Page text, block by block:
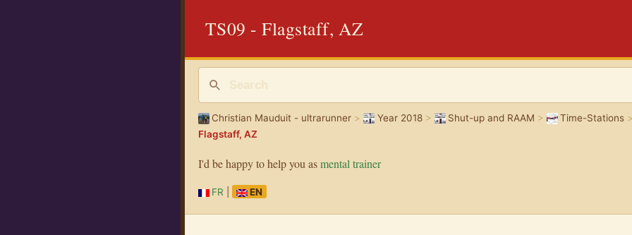
TS09 - Flagstaff, AZ
Christian Mauduit - ultrarunner > Year 2018> Shut-up and RAAM > Time-Stations>
Flagstaff, AZ
I'd be happy to help you asmental trainer
FR EN